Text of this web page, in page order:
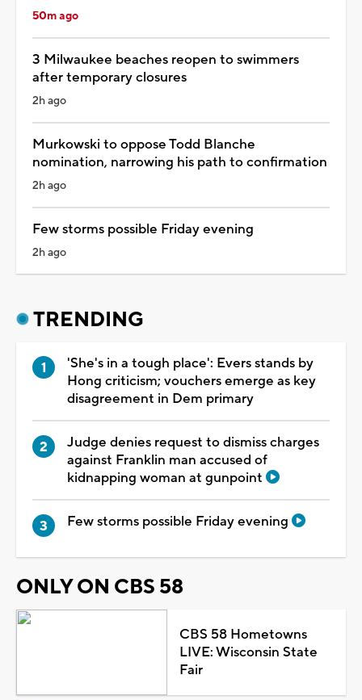
50m ago
3 Milwaukee beaches reopen to swimmers
after temporary closures
2h ago
Murkowski to oppose Todd Blanche
nomination, narrowing his path to confirmation
2h ago
Few storms possible Friday evening
2h ago
TRENDING
'She's in a tough place': Evers stands by
Hong criticism; vouchers emerge as key
disagreement in Dem primary
Judge denies request to dismiss charges
against Franklin man accused of
kidnapping woman at gunpoint
Few storms possible Friday evening
ONLY ON CBS 58
CBS 58 Hometowns
LIVE: Wisconsin State
Fair